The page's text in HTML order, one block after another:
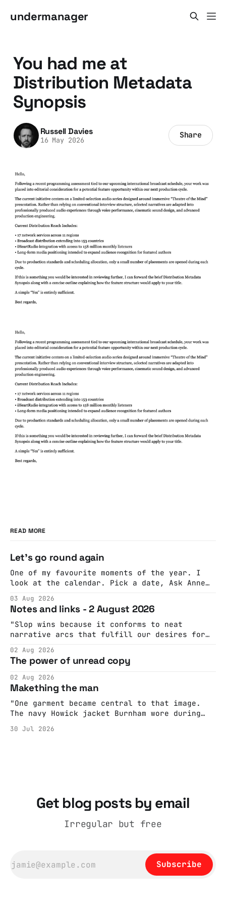
undermanager
You had me at
Distribution Metadata
Synopsis
Russell Davies
16 May 2026 Share
READ MORE
Let's go round again
One of my favourite moments of the year. I
look at the calendar. Pick a date, Ask Anne
googling to make sure there's nothing
important happening and email the Conway
Hall. They send me back some forms.
03 Aug 2026
Notes and links - 2 August 2026
"Slop wins because it conforms to neat
narrative arcs that fulfill our desires for
make the best witnesses because they simply
report back what they saw rather than
editorializing into a natural story arc. The
adult brain is hardwired to eliminate
cognitive dissonance
02 Aug 2026
The power of unread copy
02 Aug 2026
Makething the man
"One garment became central to that image.
The navy Howick jacket Burnham wore during
held by the People’s History Museum. Its
30 Jul 2026
Get blog posts by email
Irregular but free
Subscribe